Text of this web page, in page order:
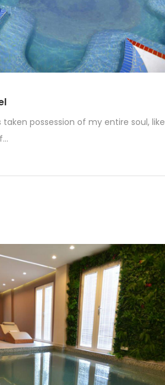
possession of my entire soul, like